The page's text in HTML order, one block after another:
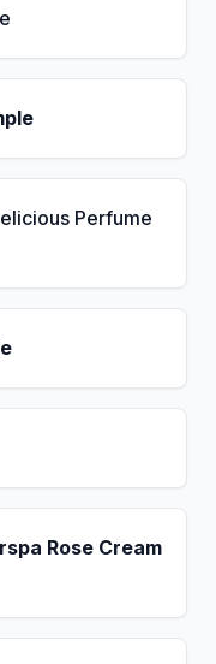
Perfume
Rose Cream